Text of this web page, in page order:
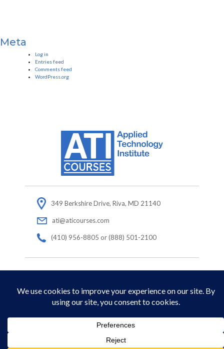
Meta
Log in
Entries feed
Comments feed
WordPress.org
349 Berkshire Drive, Riva, MD 21140
ati@aticourses.com
(410) 956-8805 or (888) 501-2100
© Copyright 2026 Applied Technology Institute.